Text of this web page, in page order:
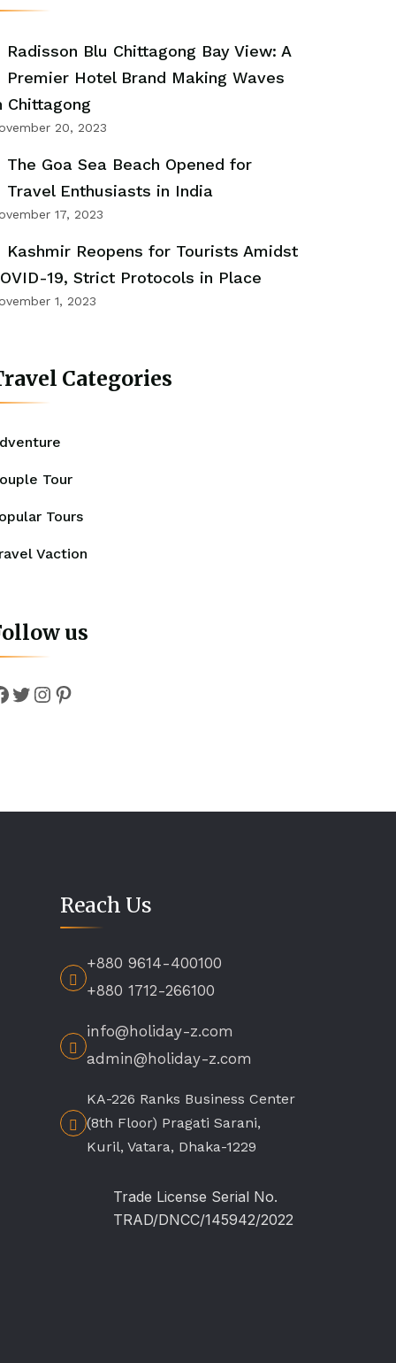
Radisson Blu Chittagong Bay View: A
Premier Hotel Brand Making Waves
Chittagong
20, 2023
The Goa Sea Beach Opened for
Travel Enthusiasts in India
17, 2023
Kashmir Reopens for Tourists Amidst
19, Strict Protocols in Place
1, 2023
Categories
Tour
Tours
Vaction
us
Twitter
Instagram
Pinterest
Reach Us
+880 9614-400100
+880 1712-266100
info@holiday-z.com
admin@holiday-z.com
KA-226 Ranks Business Center
(8th Floor) Pragati Sarani,
Kuril, Vatara, Dhaka-1229
Trade License Serial No.
TRAD/DNCC/145942/2022